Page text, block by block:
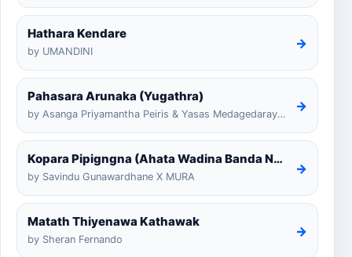
Hathara Kendare
by UMANDINI
→
Pahasara Arunaka (Yugathra)
by Asanga Priyamantha Peiris & Yasas Medagedarayugathra
→
Kopara Pipigngna (Ahata Wadina Banda Nalawana)
by Savindu Gunawardhane X MURA
→
Matath Thiyenawa Kathawak
by Sheran Fernando
→